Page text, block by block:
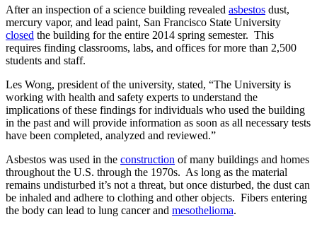
After an inspection of a science building revealed asbestos dust,
mercury vapor, and lead paint, San Francisco State University
closed the building for the entire 2014 spring semester. This
requires finding classrooms, labs, and offices for more than 2,500
students and staff.
Les Wong, president of the university, stated, “The University is
working with health and safety experts to understand the
implications of these findings for individuals who used the building
in the past and will provide information as soon as all necessary tests
have been completed, analyzed and reviewed.”
Asbestos was used in the construction of many buildings and homes
throughout the U.S. through the 1970s. As long as the material
remains undisturbed it’s not a threat, but once disturbed, the dust can
be inhaled and adhere to clothing and other objects. Fibers entering
the body can lead to lung cancer and mesothelioma.